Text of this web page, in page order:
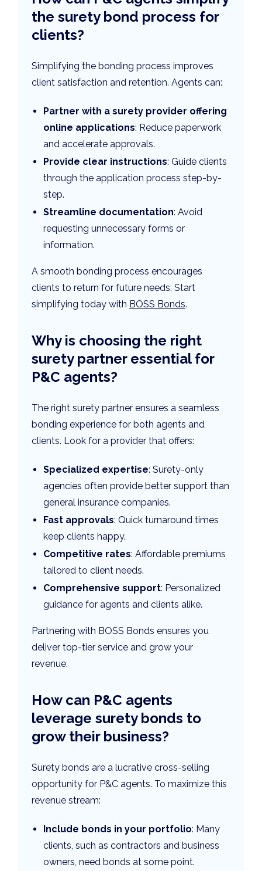
the surety bond process for
clients?
Simplifying the bonding process improves
client satisfaction and retention. Agents can:
Partner with a surety provider offering
online applications: Reduce paperwork
and accelerate approvals.
Provide clear instructions: Guide clients
through the application process step-by-
step.
Streamline documentation: Avoid
requesting unnecessary forms or
information.
A smooth bonding process encourages
clients to return for future needs. Start
simplifying today with BOSS Bonds.
Why is choosing the right
surety partner essential for
P&C agents?
The right surety partner ensures a seamless
bonding experience for both agents and
clients. Look for a provider that offers:
Specialized expertise: Surety-only
agencies often provide better support than
general insurance companies.
Fast approvals: Quick turnaround times
keep clients happy.
Competitive rates: Affordable premiums
tailored to client needs.
Comprehensive support: Personalized
guidance for agents and clients alike.
Partnering with BOSS Bonds ensures you
deliver top-tier service and grow your
revenue.
How can P&C agents
leverage surety bonds to
grow their business?
Surety bonds are a lucrative cross-selling
opportunity for P&C agents. To maximize this
revenue stream:
Include bonds in your portfolio: Many
clients, such as contractors and business
owners, need bonds at some point.